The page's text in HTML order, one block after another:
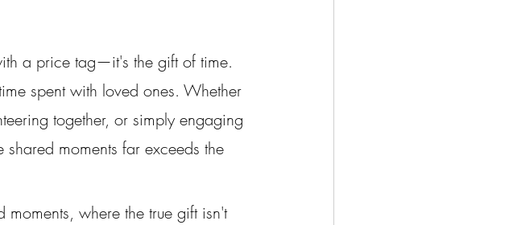
a price tag—it's the gift of time.
spent with loved ones. Whether
together, or simply engaging
moments far exceeds the
where the true gift isn't